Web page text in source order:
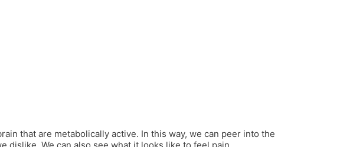
that are metabolically active. In this way, we can peer into the